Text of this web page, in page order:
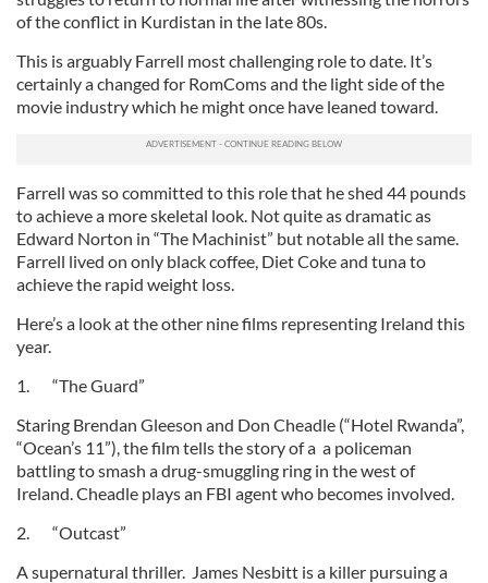
of the conflict in Kurdistan in the late 80s.
This is arguably Farrell most challenging role to date. It’s
certainly a changed for RomComs and the light side of the
movie industry which he might once have leaned toward.
Farrell was so committed to this role that he shed 44 pounds
to achieve a more skeletal look. Not quite as dramatic as
Edward Norton in “The Machinist” but notable all the same.
Farrell lived on only black coffee, Diet Coke and tuna to
achieve the rapid weight loss.
Here’s a look at the other nine films representing Ireland this
year.
1. “The Guard”
Staring Brendan Gleeson and Don Cheadle (“Hotel Rwanda”,
“Ocean’s 11”), the film tells the story of a a policeman
battling to smash a drug-smuggling ring in the west of
Ireland. Cheadle plays an FBI agent who becomes involved.
2. “Outcast”
A supernatural thriller. James Nesbitt is a killer pursuing a